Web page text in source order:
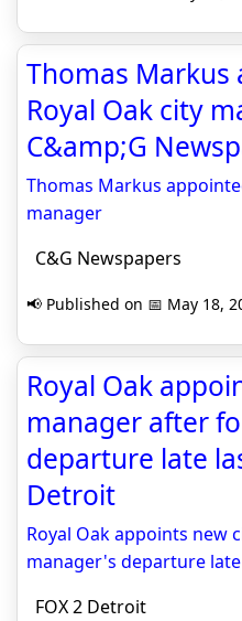
Thomas
Royal Oak city
C&amp;G
Thomas Markus
manager
C&G Newspapers
📢 Published on 📅 May 18,
Royal Oak
manager after
departure late
Detroit
Royal Oak appoints new
manager's departure
FOX 2 Detroit